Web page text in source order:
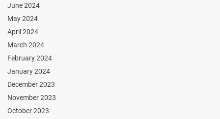
June 2024
May 2024
April 2024
March 2024
February 2024
January 2024
December 2023
November 2023
October 2023